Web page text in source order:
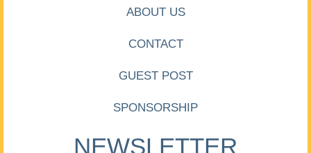
ABOUT US
CONTACT
GUEST POST
SPONSORSHIP
NEWSLETTER